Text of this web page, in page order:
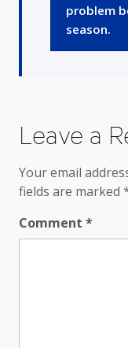
problem
season.
Leave a
Your email
fields are marked
Comment *